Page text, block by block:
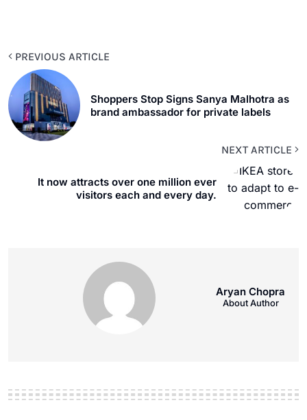
PREVIOUS ARTICLE
Shoppers Stop Signs Sanya Malhotra as
brand ambassador for private labels
NEXT ARTICLE
It now attracts over one million ever
visitors each and every day.
Aryan Chopra
About Author